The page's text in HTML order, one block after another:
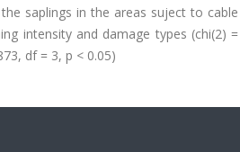
saplings in the areas suject to cable
intensity and damage types (chi(2) =
df = 3, p < 0.05)